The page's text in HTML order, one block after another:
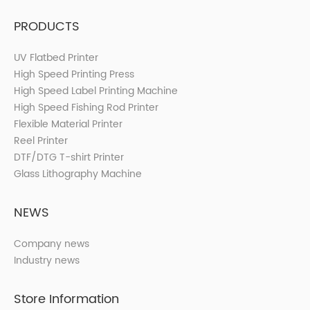
PRODUCTS
UV Flatbed Printer
High Speed Printing Press
High Speed Label Printing Machine
High Speed Fishing Rod Printer
Flexible Material Printer
Reel Printer
DTF/DTG T-shirt Printer
Glass Lithography Machine
NEWS
Company news
Industry news
Store Information